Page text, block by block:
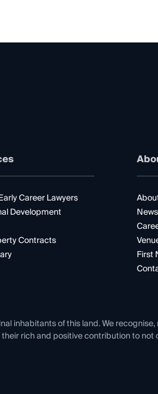
Career Lawyers
Development
Contracts
First
inhabitants of this land. We
rich and positive contribution to not